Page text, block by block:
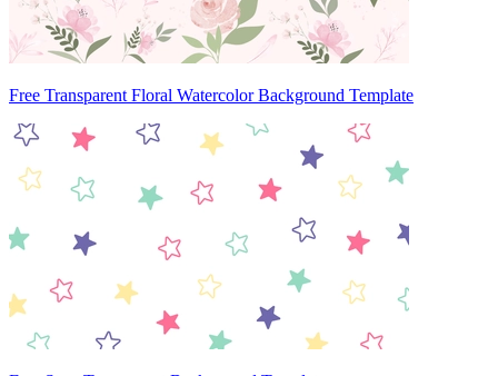
Free Transparent Floral Watercolor Background Template